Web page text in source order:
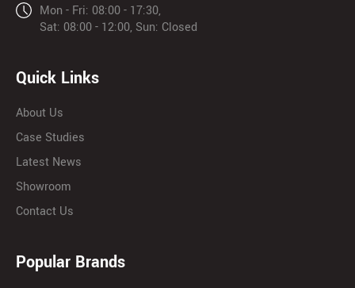
Mon - Fri: 08:00 - 17:30,
Sat: 08:00 - 12:00, Sun: Closed
Quick Links
About Us
Case Studies
Latest News
Showroom
Contact Us
Popular Brands